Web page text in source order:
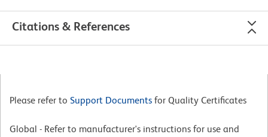
Citations & References
Please refer to Support Documents for Quality Certificates
Global - Refer to manufacturer's instructions for use and